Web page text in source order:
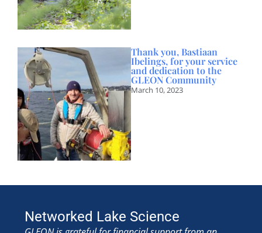
Thank you, Bastiaan
Ibelings, for your service
and dedication to the
GLEON Community
March 10, 2023
Networked Lake Science